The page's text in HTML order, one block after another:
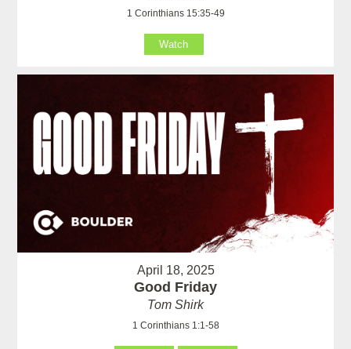
1 Corinthians 15:35-49
Watch
April 18, 2025
Good Friday
Tom Shirk
1 Corinthians 1:1-58